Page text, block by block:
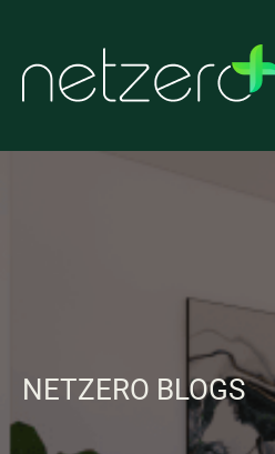
NETZERO BLOGS